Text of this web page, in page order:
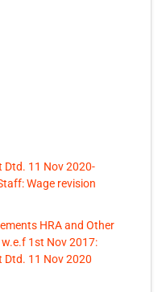
Dtd. 11 Nov 2020-
Wage revision
HRA and Other
1st Nov 2017:
Dtd. 11 Nov 2020